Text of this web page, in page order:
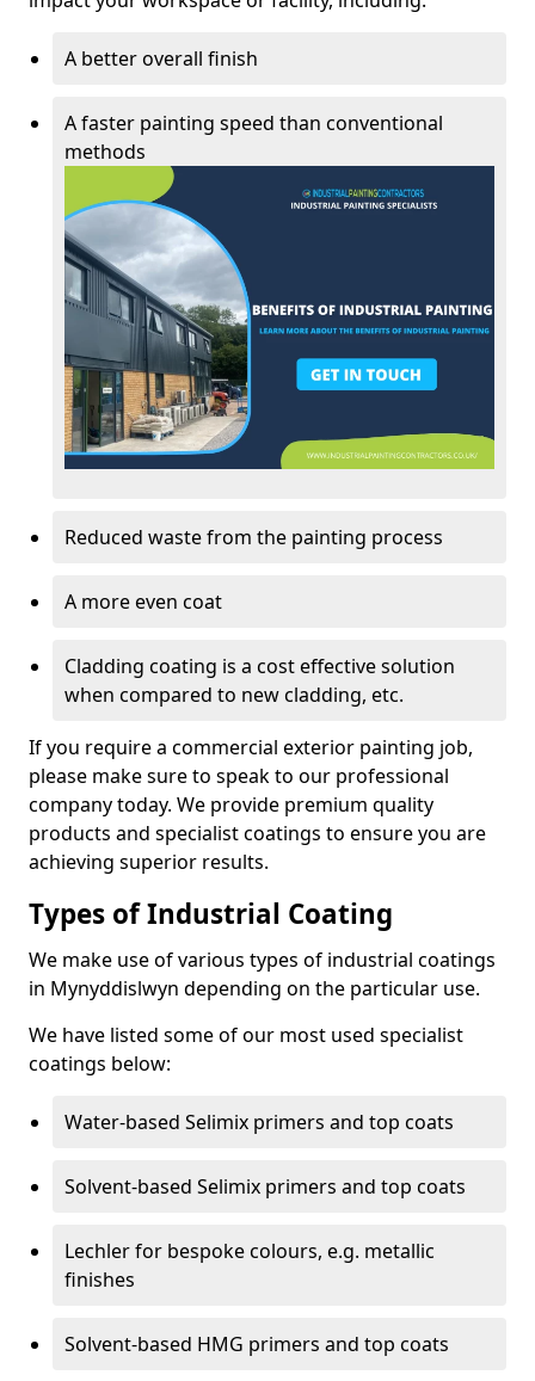
A better overall finish
A faster painting speed than conventional
methods
Reduced waste from the painting process
A more even coat
Cladding coating is a cost effective solution
when compared to new cladding, etc.
If you require a commercial exterior painting job,
please make sure to speak to our professional
company today. We provide premium quality
products and specialist coatings to ensure you are
achieving superior results.
Types of Industrial Coating
We make use of various types of industrial coatings
in Mynyddislwyn depending on the particular use.
We have listed some of our most used specialist
coatings below:
Water-based Selimix primers and top coats
Solvent-based Selimix primers and top coats
Lechler for bespoke colours, e.g. metallic
finishes
Solvent-based HMG primers and top coats